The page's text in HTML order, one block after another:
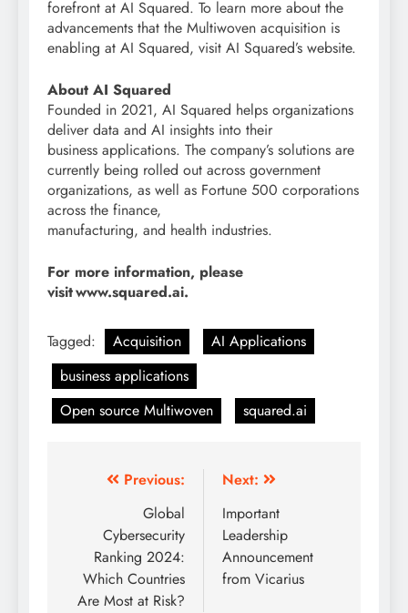
forefront at AI Squared. To learn more about the
advancements that the Multiwoven acquisition is
enabling at AI Squared, visit AI Squared’s website.
About AI Squared
Founded in 2021, AI Squared helps organizations
deliver data and AI insights into their
business applications. The company’s solutions are
currently being rolled out across government
organizations, as well as Fortune 500 corporations
across the finance,
manufacturing, and health industries.
For more information, please
visit www.squared.ai.
Tagged: Acquisition
AI Applications
business applications
Open source Multiwoven
squared.ai
Previous:
Global
Cybersecurity
Ranking 2024:
Which Countries
Are Most at Risk?
Next:
Important
Leadership
Announcement
from Vicarius